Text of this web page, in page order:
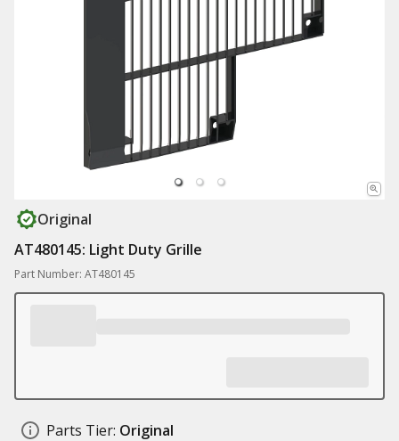
Original
AT480145: Light Duty Grille
Part Number: AT480145
Parts Tier: Original